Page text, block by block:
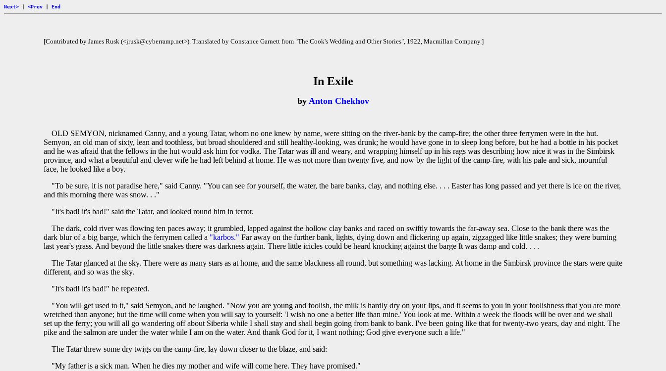
Next> <Prev End
[Contributed by James Rusk (<jrusk@cyberramp.net>). Translated by Constance Garnett from "The Cook's Wedding and Other Stories", 1922, Macmillan Company.]
In Exile
by Anton Chekhov
OLD SEMYON, nicknamed Canny, and a young Tatar, whom no one knew by name, were sitting on the river-bank by the camp-fire; the other three ferrymen were in the hut.
Semyon, an old man of sixty, lean and toothless, but broad shouldered and still healthy-looking, was drunk; he would have gone in to sleep long before, but he had a bottle in his pocket
and he was afraid that the fellows in the hut would ask him for vodka. The Tatar was ill and weary, and wrapping himself up in his rags was describing how nice it was in the Simbirsk
province, and what a beautiful and clever wife he had left behind at home. He was not more than twenty five, and now by the light of the camp-fire, with his pale and sick, mournful
face, he looked like a boy.
"To be sure, it is not paradise here," said Canny. "You can see for yourself, the water, the bare banks, clay, and nothing else. . . . Easter has long passed and yet there is ice on the river,
and this morning there was snow. . ."
"It's bad! it's bad!" said the Tatar, and looked round him in terror.
The dark, cold river was flowing ten paces away; it grumbled, lapped against the hollow clay banks and raced on swiftly towards the far-away sea. Close to the bank there was the
dark blur of a big barge, which the ferrymen called a "karbos." Far away on the further bank, lights, dying down and flickering up again, zigzagged like little snakes; they were burning
last year's grass. And beyond the little snakes there was darkness again. There little icicles could be heard knocking against the barge It was damp and cold. . . .
The Tatar glanced at the sky. There were as many stars as at home, and the same blackness all round, but something was lacking. At home in the Simbirsk province the stars were quite
different, and so was the sky.
"It's bad! it's bad!" he repeated.
"You will get used to it," said Semyon, and he laughed. "Now you are young and foolish, the milk is hardly dry on your lips, and it seems to you in your foolishness that you are more
wretched than anyone; but the time will come when you will say to yourself: 'I wish no one a better life than mine.' You look at me. Within a week the floods will be over and we shall
set up the ferry; you will all go wandering off about Siberia while I shall stay and shall begin going from bank to bank. I've been going like that for twenty-two years, day and night. The
pike and the salmon are under the water while I am on the water. And thank God for it, I want nothing; God give everyone such a life."
The Tatar threw some dry twigs on the camp-fire, lay down closer to the blaze, and said:
"My father is a sick man. When he dies my mother and wife will come here. They have promised."